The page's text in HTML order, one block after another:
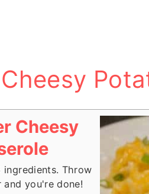
Cheesy
Throw
you're done!